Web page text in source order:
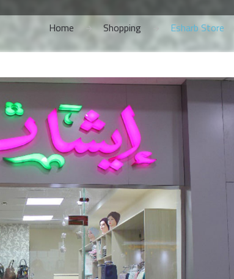
Home Shopping Esharb Store